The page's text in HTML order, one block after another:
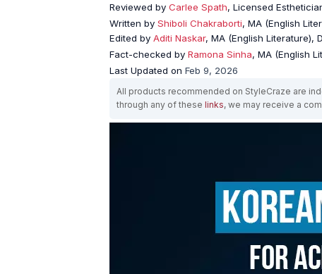
Reviewed by Carlee Spath, Licensed
Written by Shiboli Chakraborti, MA (English
Edited by Aditi Naskar, MA (English Literature),
Fact-checked by Ramona Sinha, MA (English
Last Updated on Feb 9, 2026
All products recommended on StyleCraze are
through any of these links, we may receive a